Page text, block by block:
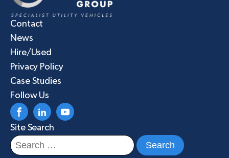
Contact
News
Hire/Used
Privacy Policy
Case Studies
Follow Us
Site Search
Search
for: